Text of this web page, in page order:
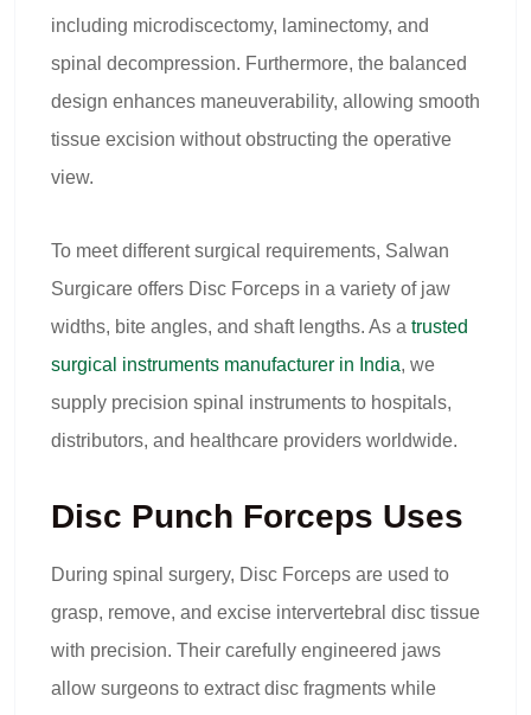
including microdiscectomy, laminectomy, and
spinal decompression. Furthermore, the balanced
design enhances maneuverability, allowing smooth
tissue excision without obstructing the operative
view.
To meet different surgical requirements, Salwan
Surgicare offers Disc Forceps in a variety of jaw
widths, bite angles, and shaft lengths. As a trusted
surgical instruments manufacturer in India, we
supply precision spinal instruments to hospitals,
distributors, and healthcare providers worldwide.
Disc Punch Forceps Uses
During spinal surgery, Disc Forceps are used to
grasp, remove, and excise intervertebral disc tissue
with precision. Their carefully engineered jaws
allow surgeons to extract disc fragments while